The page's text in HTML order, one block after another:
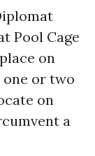
Pool Cage
on
or two
on
a